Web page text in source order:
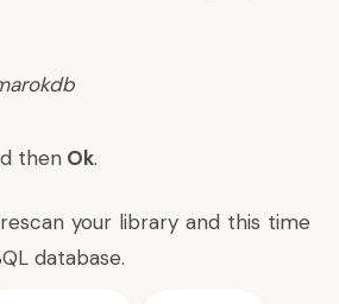
then Ok.
your library and this time
database.